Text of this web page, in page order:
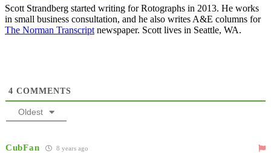
Scott Strandberg started writing for Rotographs in 2013. He works
in small business consultation, and he also writes A&E columns for
The Norman Transcript newspaper. Scott lives in Seattle, WA.
4 COMMENTS
Oldest
CubFan 8 years ago